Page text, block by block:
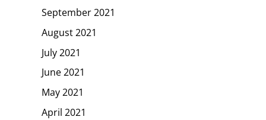
September 2021
August 2021
July 2021
June 2021
May 2021
April 2021